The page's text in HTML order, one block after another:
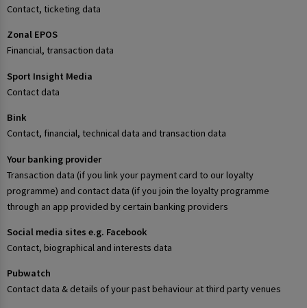
Contact, ticketing data
Zonal EPOS
Financial, transaction data
Sport Insight Media
Contact data
Bink
Contact, financial, technical data and transaction data
Your banking provider
Transaction data (if you link your payment card to our loyalty
programme) and contact data (if you join the loyalty programme
through an app provided by certain banking providers
Social media sites e.g. Facebook
Contact, biographical and interests data
Pubwatch
Contact data & details of your past behaviour at third party venues